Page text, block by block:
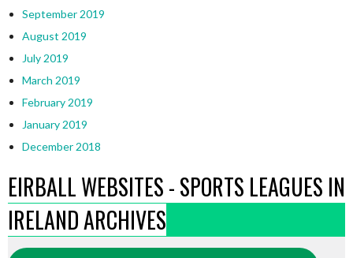
September 2019
August 2019
July 2019
March 2019
February 2019
January 2019
December 2018
EIRBALL WEBSITES - SPORTS LEAGUES IN
IRELAND ARCHIVES